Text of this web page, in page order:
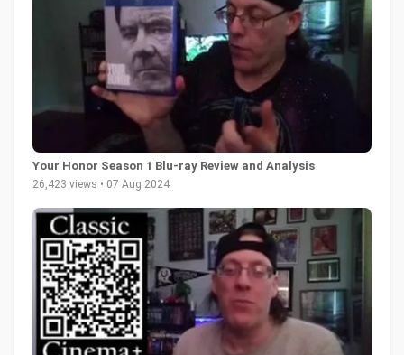
Your Honor Season 1 Blu-ray Review and Analysis
26,423 views • 07 Aug 2024